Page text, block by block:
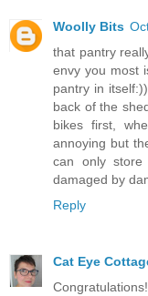
Woolly Bits
that pantry
envy you most
pantry in
back of the
bikes first,
annoying but
can only
damaged by
Reply
Cat Eye